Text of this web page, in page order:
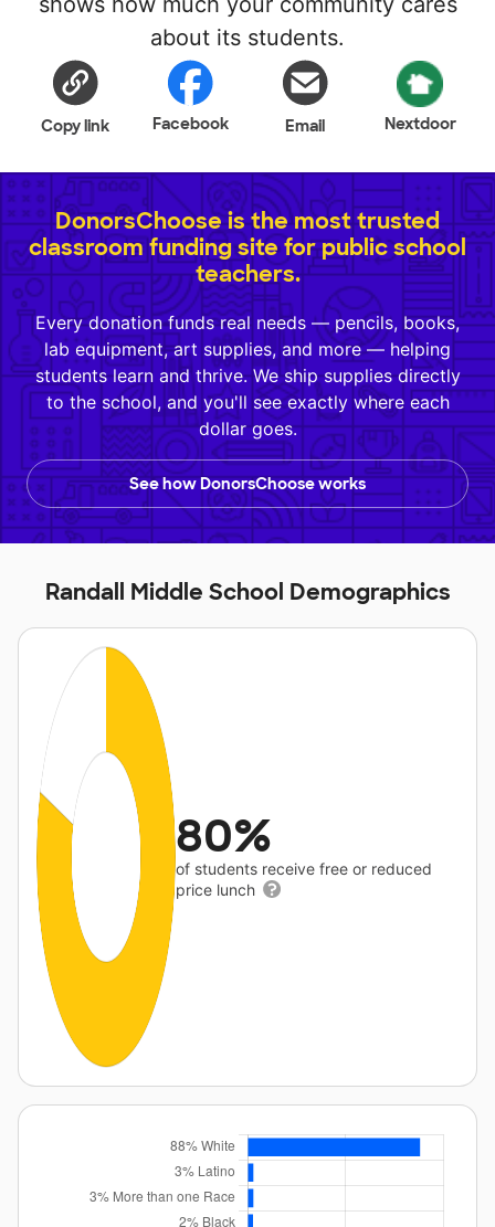
about its students.
Copy link Facebook Email Nextdoor
DonorsChoose is the most trusted
classroom funding site for public school
teachers.
Every donation funds real needs — pencils, books,
lab equipment, art supplies, and more — helping
students learn and thrive. We ship supplies directly
to the school, and you'll see exactly where each
dollar goes.
See how DonorsChoose works
Randall Middle School Demographics
80%
of students receive free or reduced
price lunch